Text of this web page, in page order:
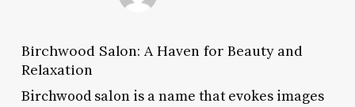
Birchwood Salon: A Haven for Beauty and
Relaxation
Birchwood salon is a name that evokes images